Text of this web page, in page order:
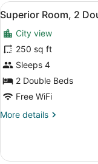
King
Bed,
Private
Bathroom
View
all
photos
for
Superior
Room,
2
Beds,
2
Superior Room, 2
City view
250 sq ft
Sleeps 4
2 Double Beds
Free WiFi
More details
More
Room,